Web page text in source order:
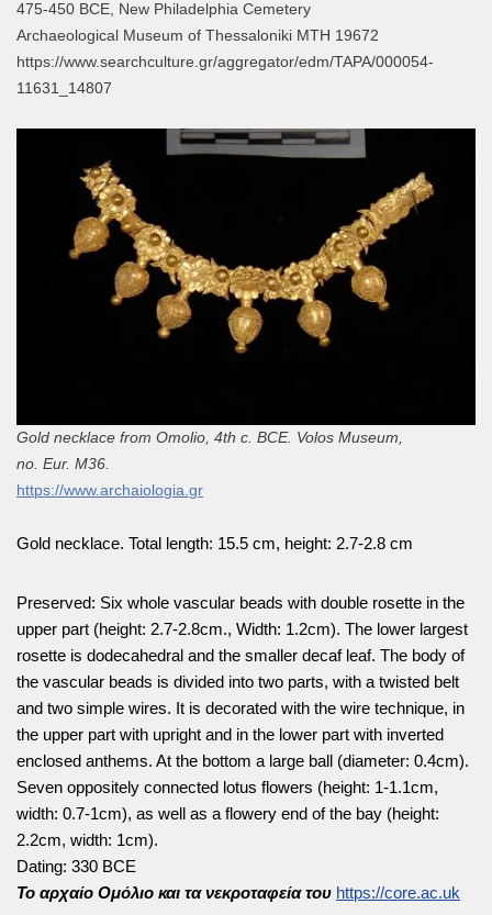
475-450 BCE, New Philadelphia Cemetery
Archaeological Museum of Thessaloniki MTH 19672
https://www.searchculture.gr/aggregator/edm/TAPA/000054-
11631_14807
Gold necklace from Omolio, 4th c. BCE. Volos Museum,
no. Eur. M36.
https://www.archaiologia.gr
Gold necklace. Total length: 15.5 cm, height: 2.7-2.8 cm
Preserved: Six whole vascular beads with double rosette in the
upper part (height: 2.7-2.8cm., Width: 1.2cm). The lower largest
rosette is dodecahedral and the smaller decaf leaf. The body of
the vascular beads is divided into two parts, with a twisted belt
and two simple wires. It is decorated with the wire technique, in
the upper part with upright and in the lower part with inverted
enclosed anthems. At the bottom a large ball (diameter: 0.4cm).
Seven oppositely connected lotus flowers (height: 1-1.1cm,
width: 0.7-1cm), as well as a flowery end of the bay (height:
2.2cm, width: 1cm).
Dating: 330 BCE
Το αρχαίο Ομόλιο και τα νεκροταφεία του https://core.ac.uk